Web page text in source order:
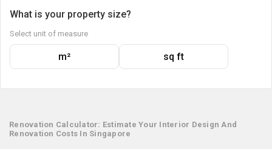
What is your property size?
Select unit of measure
m² sq ft
Renovation Calculator: Estimate Your Interior Design And
Renovation Costs In Singapore